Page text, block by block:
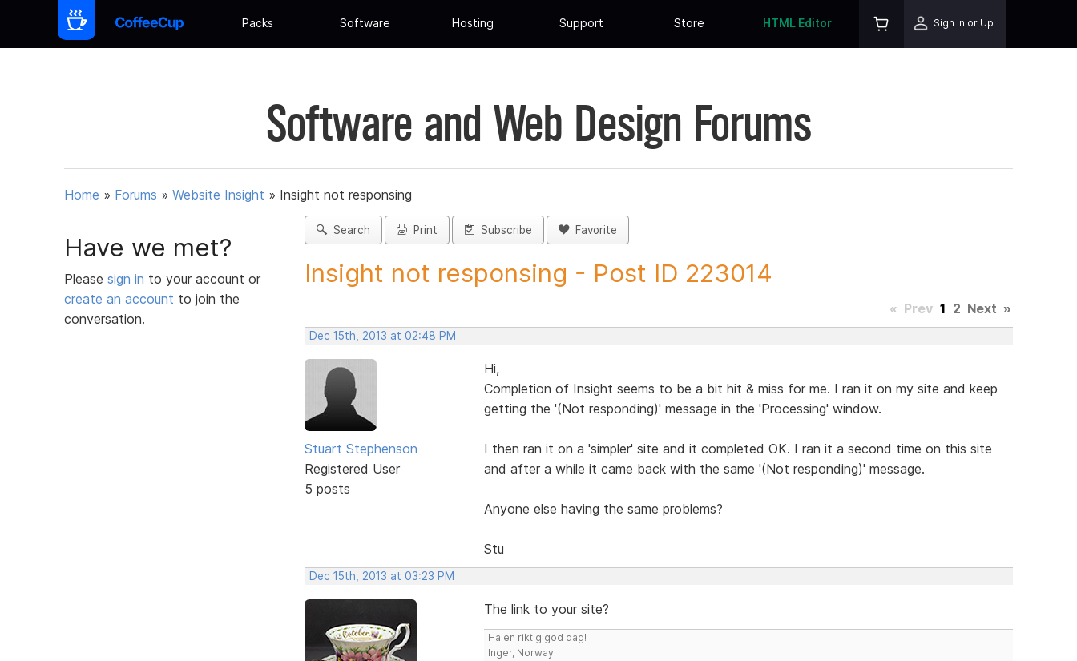
Packs Software Hosting Support Store HTML Editor Sign In or Up
Software and Web Design Forums
Home » Forums » Website Insight » Insight not responsing
Have we met?
Please sign in to your account or
create an account to join the
conversation.
Search Print Subscribe Favorite
Insight not responsing - Post ID 223014
« Prev 1 2 Next »
Dec 15th, 2013 at 02:48 PM
Stuart Stephenson
Registered User
5 posts
Hi,
Completion of Insight seems to be a bit hit & miss for me. I ran it on my site and keep
getting the '(Not responding)' message in the 'Processing' window.
I then ran it on a 'simpler' site and it completed OK. I ran it a second time on this site
and after a while it came back with the same '(Not responding)' message.
Anyone else having the same problems?
Stu
Dec 15th, 2013 at 03:23 PM
The link to your site?
Ha en riktig god dag!
Inger, Norway